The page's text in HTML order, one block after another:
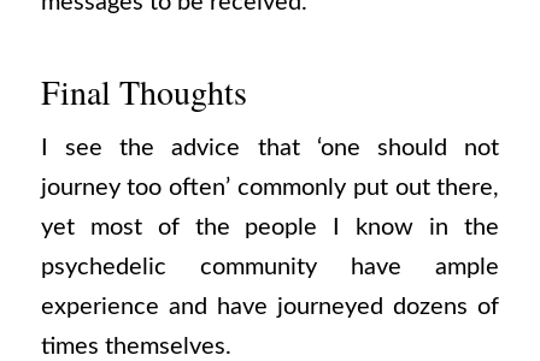
Final Thoughts
I see the advice that ‘one should not
journey too often’ commonly put out there,
yet most of the people I know in the
psychedelic community have ample
experience and have journeyed dozens of
times themselves.